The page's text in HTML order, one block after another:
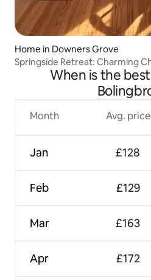
Home in Downers Grove
Springside Retreat: Charming
When is the
Month
Jan
Feb
Mar
Apr
Avg. price
£128
£129
£163
£172